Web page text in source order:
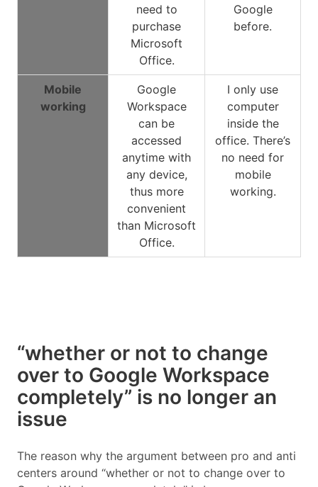
need to
purchase
Microsoft
Office.
Google
before.
Mobile
working
Google
Workspace
can be
accessed
anytime with
any device,
thus more
convenient
than Microsoft
Office.
I only use
computer
inside the
office. There’s
no need for
mobile
working.
“whether or not to change
over to Google Workspace
completely” is no longer an
issue
The reason why the argument between pro and anti
centers around “whether or not to change over to